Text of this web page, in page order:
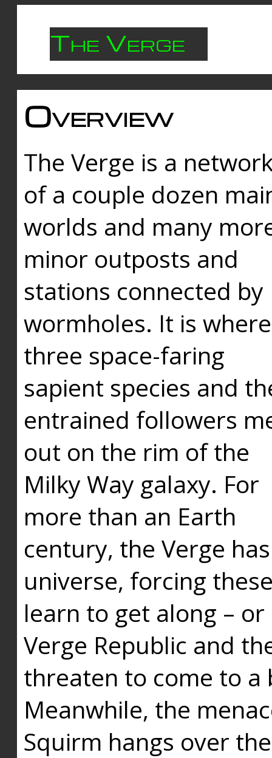
The Verge
Overview
The Verge is a
of a couple dozen
worlds and many
minor outposts and
stations connected by
wormholes. It is where
three space-faring
sapient species and
entrained followers
out on the rim of the
Milky Way galaxy. For
more than an Earth
century, the Verge
universe, forcing
learn to get along –
Verge Republic and
threaten to come to a
Meanwhile, the
Squirm hangs over